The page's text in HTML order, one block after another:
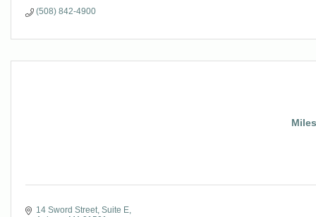
(508) 842-4900
14 Sword Street, Suite E